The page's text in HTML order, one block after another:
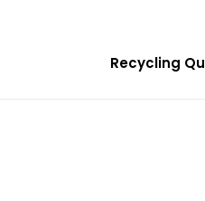
Recycling